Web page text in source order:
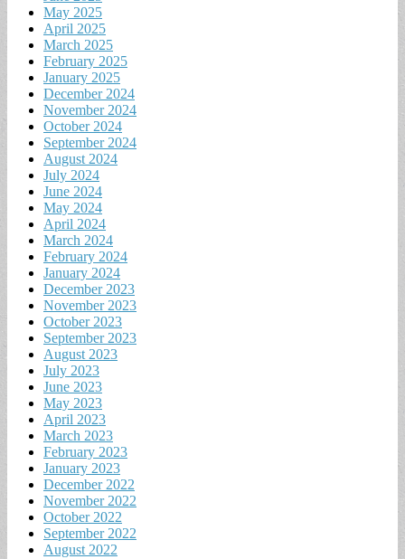
May 2025
April 2025
March 2025
February 2025
January 2025
December 2024
November 2024
October 2024
September 2024
August 2024
July 2024
June 2024
May 2024
April 2024
March 2024
February 2024
January 2024
December 2023
November 2023
October 2023
September 2023
August 2023
July 2023
June 2023
May 2023
April 2023
March 2023
February 2023
January 2023
December 2022
November 2022
October 2022
September 2022
August 2022